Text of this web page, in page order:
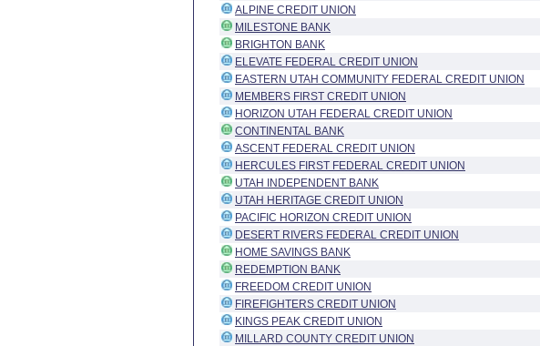
ALPINE CREDIT UNION
MILESTONE BANK
BRIGHTON BANK
ELEVATE FEDERAL CREDIT UNION
EASTERN UTAH COMMUNITY FEDERAL CREDIT UNION
MEMBERS FIRST CREDIT UNION
HORIZON UTAH FEDERAL CREDIT UNION
CONTINENTAL BANK
ASCENT FEDERAL CREDIT UNION
HERCULES FIRST FEDERAL CREDIT UNION
UTAH INDEPENDENT BANK
UTAH HERITAGE CREDIT UNION
PACIFIC HORIZON CREDIT UNION
DESERT RIVERS FEDERAL CREDIT UNION
HOME SAVINGS BANK
REDEMPTION BANK
FREEDOM CREDIT UNION
FIREFIGHTERS CREDIT UNION
KINGS PEAK CREDIT UNION
MILLARD COUNTY CREDIT UNION